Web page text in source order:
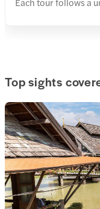
Top sights